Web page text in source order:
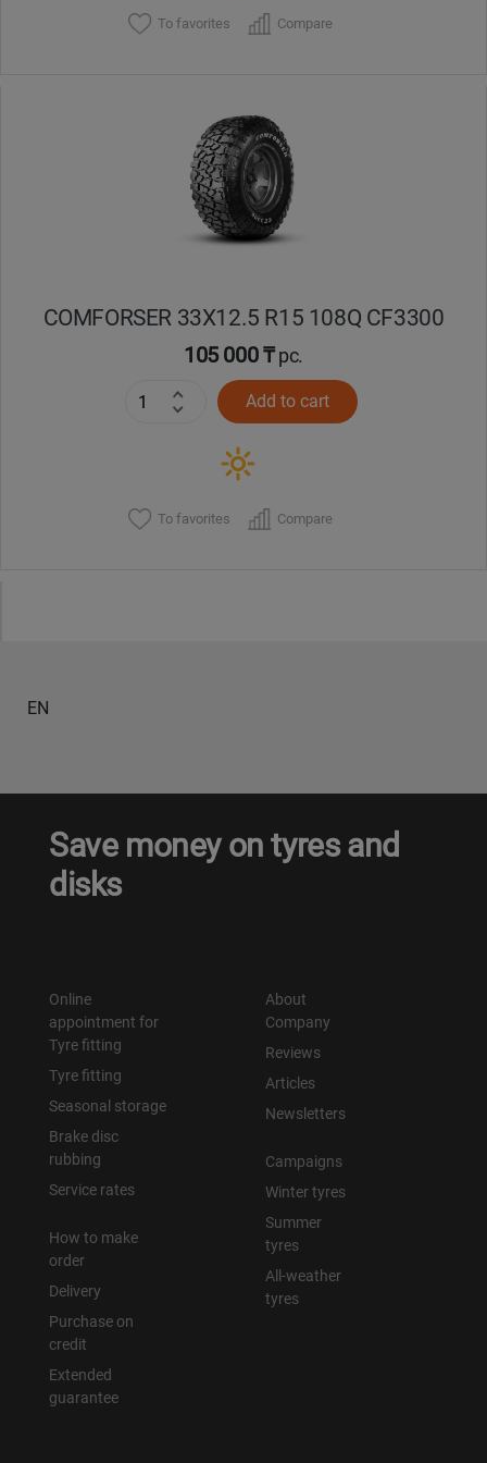
To favorites Compare
COMFORSER 33X12.5 R15 108Q CF3300
105 000 ₸pc.
Add to cart
To favorites Compare
EN
Save money on tyres and
disks
Online
appointment for
Tyre fitting
Tyre fitting
Seasonal storage
Brake disc
rubbing
Service rates
How to make
order
Delivery
Purchase on
credit
Extended
guarantee
About
Company
Reviews
Articles
Newsletters
Campaigns
Winter tyres
Summer
tyres
All-weather
tyres